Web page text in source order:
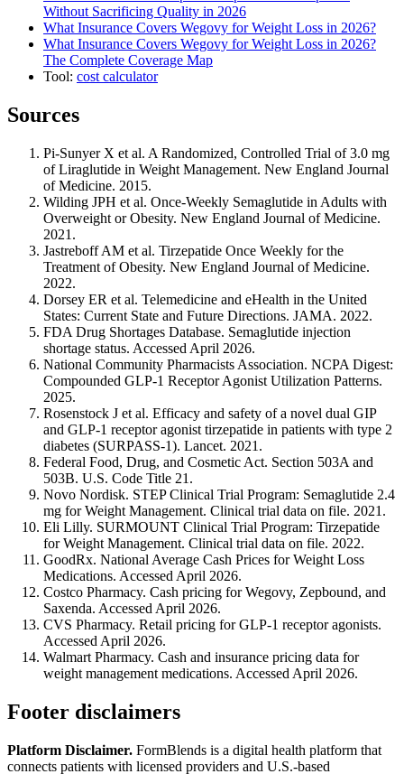
Without Sacrificing Quality in 2026
What Insurance Covers Wegovy for Weight Loss in 2026?
What Insurance Covers Wegovy for Weight Loss in 2026?
The Complete Coverage Map
Tool: cost calculator
Sources
Pi-Sunyer X et al. A Randomized, Controlled Trial of 3.0 mg
of Liraglutide in Weight Management. New England Journal
of Medicine. 2015.
Wilding JPH et al. Once-Weekly Semaglutide in Adults with
Overweight or Obesity. New England Journal of Medicine.
2021.
Jastreboff AM et al. Tirzepatide Once Weekly for the
Treatment of Obesity. New England Journal of Medicine.
2022.
Dorsey ER et al. Telemedicine and eHealth in the United
States: Current State and Future Directions. JAMA. 2022.
FDA Drug Shortages Database. Semaglutide injection
shortage status. Accessed April 2026.
National Community Pharmacists Association. NCPA Digest:
Compounded GLP-1 Receptor Agonist Utilization Patterns.
2025.
Rosenstock J et al. Efficacy and safety of a novel dual GIP
and GLP-1 receptor agonist tirzepatide in patients with type 2
diabetes (SURPASS-1). Lancet. 2021.
Federal Food, Drug, and Cosmetic Act. Section 503A and
503B. U.S. Code Title 21.
Novo Nordisk. STEP Clinical Trial Program: Semaglutide 2.4
mg for Weight Management. Clinical trial data on file. 2021.
Eli Lilly. SURMOUNT Clinical Trial Program: Tirzepatide
for Weight Management. Clinical trial data on file. 2022.
GoodRx. National Average Cash Prices for Weight Loss
Medications. Accessed April 2026.
Costco Pharmacy. Cash pricing for Wegovy, Zepbound, and
Saxenda. Accessed April 2026.
CVS Pharmacy. Retail pricing for GLP-1 receptor agonists.
Accessed April 2026.
Walmart Pharmacy. Cash and insurance pricing data for
weight management medications. Accessed April 2026.
Footer disclaimers
Platform Disclaimer. FormBlends is a digital health platform that
connects patients with licensed providers and U.S.-based